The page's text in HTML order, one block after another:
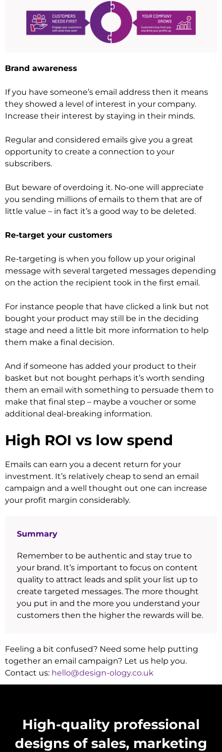
Brand awareness
If you have someone’s email address then it means
they showed a level of interest in your company.
Increase their interest by staying in their minds.
Regular and considered emails give you a great
opportunity to create a connection to your
subscribers.
But beware of overdoing it. No-one will appreciate
you sending millions of emails to them that are of
little value – in fact it’s a good way to be deleted.
Re-target your customers
Re-targeting is when you follow up your original
message with several targeted messages depending
on the action the recipient took in the first email.
For instance people that have clicked a link but not
bought your product may still be in the deciding
stage and need a little bit more information to help
them make a final decision.
And if someone has added your product to their
basket but not bought perhaps it’s worth sending
them an email with something to persuade them to
make that final step – maybe a voucher or some
additional deal-breaking information.
High ROI vs low spend
Emails can earn you a decent return for your
investment. It’s relatively cheap to send an email
campaign and a well thought out one can increase
your profit margin considerably.
Summary
Remember to be authentic and stay true to
your brand. It’s important to focus on content
quality to attract leads and split your list up to
create targeted messages. The more thought
you put in and the more you understand your
customers then the higher the rewards will be.
Feeling a bit confused? Need some help putting
together an email campaign? Let us help you.
Contact us: hello@design-ology.co.uk
High-quality professional
designs of sales, marketing